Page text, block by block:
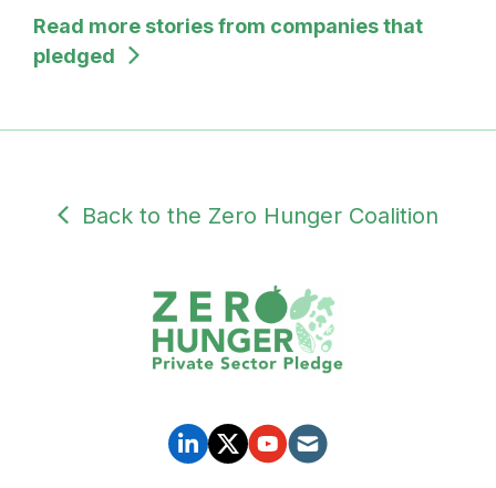
Read more stories from companies that
pledged
Back to the Zero Hunger Coalition
SOCIAL